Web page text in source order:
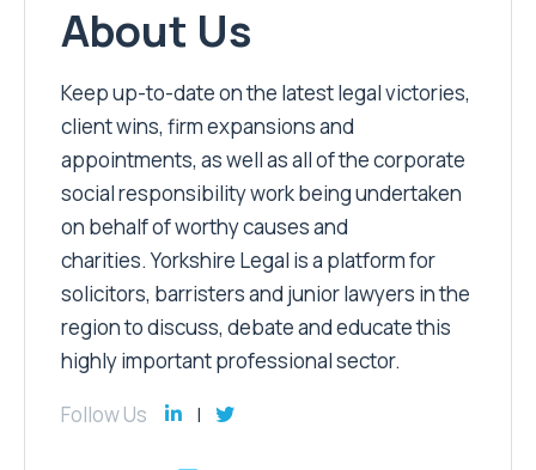
About Us
Keep up-to-date on the latest legal victories,
client wins, firm expansions and
appointments, as well as all of the corporate
social responsibility work being undertaken
on behalf of worthy causes and
charities. Yorkshire Legal is a platform for
solicitors, barristers and junior lawyers in the
region to discuss, debate and educate this
highly important professional sector.
Follow Us